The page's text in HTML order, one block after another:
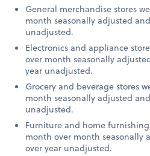
General merchandise stores
month seasonally adjusted
unadjusted.
Electronics and appliance
over month seasonally
year unadjusted.
Grocery and beverage stores
month seasonally adjusted
unadjusted.
Furniture and home
month over month seasonally
over year unadjusted.